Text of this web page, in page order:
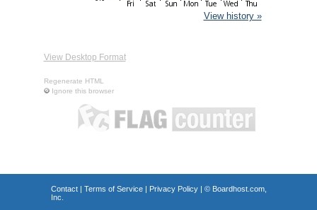
View history »
View Desktop Format
Regenerate HTML
Ignore this browser
Contact| Terms of Service| Privacy Policy| © Boardhost.com,
Inc.